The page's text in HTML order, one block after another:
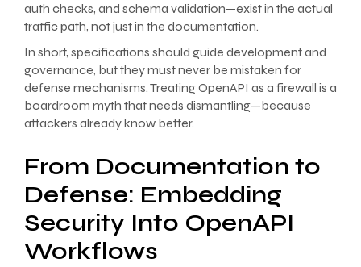
auth checks, and schema validation—exist in the actual
traffic path, not just in the documentation.
In short, specifications should guide development and
governance, but they must never be mistaken for
defense mechanisms. Treating OpenAPI as a firewall is a
boardroom myth that needs dismantling—because
attackers already know better.
From Documentation to
Defense: Embedding
Security Into OpenAPI
Workflows